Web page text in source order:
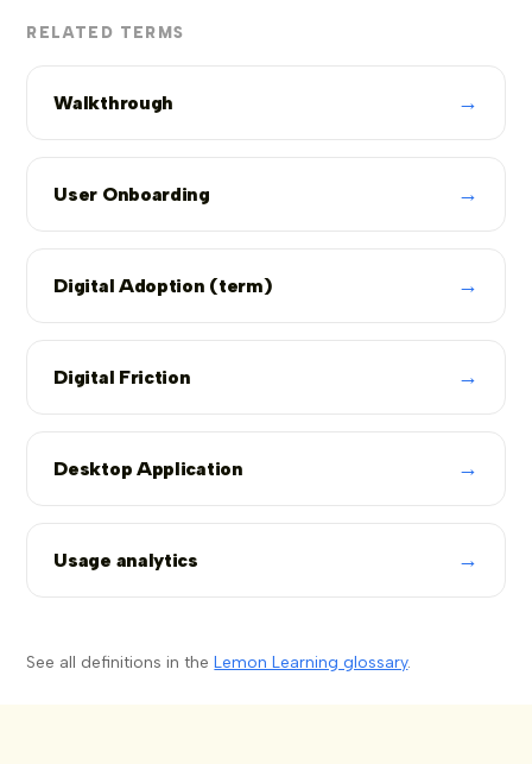
RELATED TERMS
Walkthrough →
User Onboarding →
Digital Adoption (term) →
Digital Friction →
Desktop Application →
Usage analytics →
See all definitions in theLemon Learning glossary.